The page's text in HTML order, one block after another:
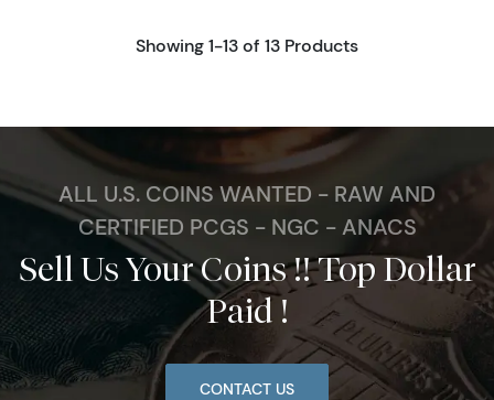
Showing 1-13 of 13 Products
ALL U.S. COINS WANTED - RAW AND
CERTIFIED PCGS - NGC - ANACS
Sell Us Your Coins !! Top Dollar
Paid !
CONTACT US